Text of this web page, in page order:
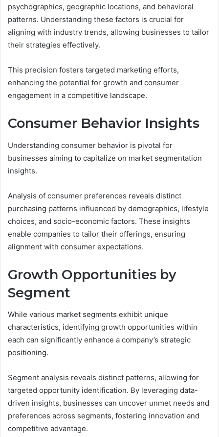
psychographics, geographic locations, and behavioral
patterns. Understanding these factors is crucial for
aligning with industry trends, allowing businesses to tailor
their strategies effectively.
This precision fosters targeted marketing efforts,
enhancing the potential for growth and consumer
engagement in a competitive landscape.
Consumer Behavior Insights
Understanding consumer behavior is pivotal for
businesses aiming to capitalize on market segmentation
insights.
Analysis of consumer preferences reveals distinct
purchasing patterns influenced by demographics, lifestyle
choices, and socio-economic factors. These insights
enable companies to tailor their offerings, ensuring
alignment with consumer expectations.
Growth Opportunities by
Segment
While various market segments exhibit unique
characteristics, identifying growth opportunities within
each can significantly enhance a company’s strategic
positioning.
Segment analysis reveals distinct patterns, allowing for
targeted opportunity identification. By leveraging data-
driven insights, businesses can uncover unmet needs and
preferences across segments, fostering innovation and
competitive advantage.